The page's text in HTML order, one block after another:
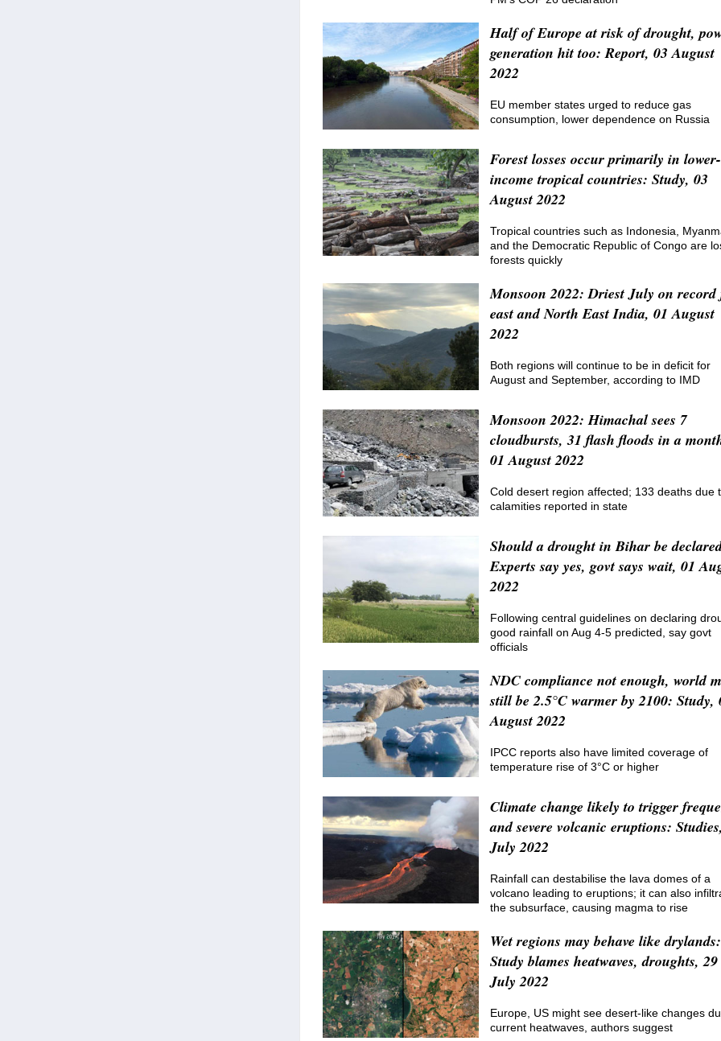
Half of Europe at risk of drought,
generation hit too: Report, 03 August
2022
EU member states urged to reduce gas
consumption, lower dependence on Russia
Forest losses occur primarily in lower-
income tropical countries: Study, 03
August 2022
Tropical countries such as Indonesia,
and the Democratic Republic of Congo are
forests quickly
Monsoon 2022: Driest July on record
east and North East India, 01 August
2022
Both regions will continue to be in deficit for
August and September, according to IMD
Monsoon 2022: Himachal sees 7
cloudbursts, 31 flash floods in a
01 August 2022
Cold desert region affected; 133 deaths due
calamities reported in state
Should a drought in Bihar be
Experts say yes, govt says wait, 01
2022
Following central guidelines on declaring
good rainfall on Aug 4-5 predicted, say govt
officials
NDC compliance not enough, world
still be 2.5°C warmer by 2100: Study,
August 2022
IPCC reports also have limited coverage of
temperature rise of 3°C or higher
Climate change likely to trigger
and severe volcanic eruptions:
July 2022
Rainfall can destabilise the lava domes of a
volcano leading to eruptions; it can also
the subsurface, causing magma to rise
Wet regions may behave like drylands:
Study blames heatwaves, droughts, 29
July 2022
Europe, US might see desert-like changes
current heatwaves, authors suggest